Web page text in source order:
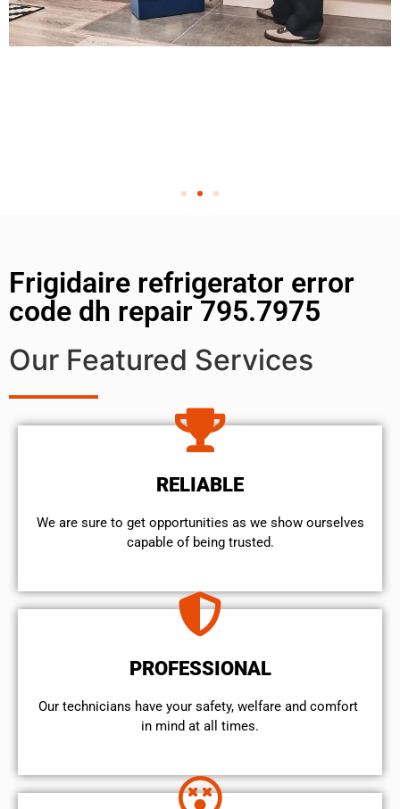
Frigidaire refrigerator error
code dh repair 795.7975
Our Featured Services
RELIABLE
We are sure to get opportunities as we show ourselves
capable of being trusted.
PROFESSIONAL
Our technicians have your safety, welfare and comfort ​
in mind at all times.